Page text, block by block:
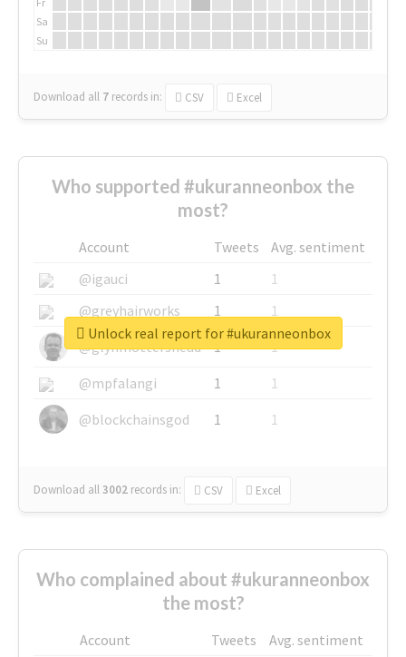
Sa
Su
Download all 7 records in: CSV Excel
Who supported #ukuranneonbox the
most?
Account Tweets
Avg. sentiment
@igauci
1
1
@greyhairworks
1
1
@glynmottershead
1
1
@mpfalangi
1
1
@blockchainsgod
1 1
Download all3002 records in: CSV Excel
Unlock real report for #ukuranneonbox
Who complained about #ukuranneonbox
the most?
Account Tweets
Avg. sentiment